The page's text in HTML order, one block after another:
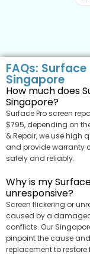
FAQs:
Singapore
How much does
Singapore?
Surface Pro screen
$795, depending on
& Repair, we use high
and provide warranty
safely and reliably.
Why is my
unresponsive?
Screen flickering or
caused by a
conflicts. Our
pinpoint the cause
replacement to